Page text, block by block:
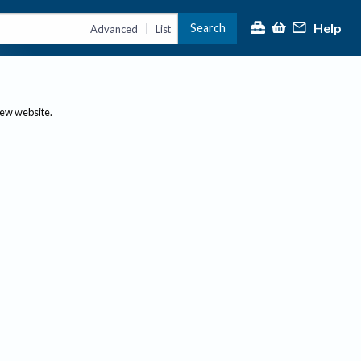
Advanced | List Search Help
website.